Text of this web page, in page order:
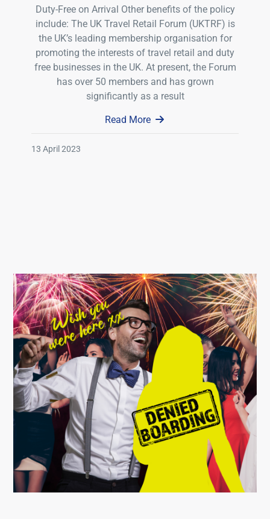
Duty-Free on Arrival Other benefits of the policy
include: The UK Travel Retail Forum (UKTRF) is
the UK’s leading membership organisation for
promoting the interests of travel retail and duty
free businesses in the UK. At present, the Forum
has over 50 members and has grown
significantly as a result
Read More
13 April 2023